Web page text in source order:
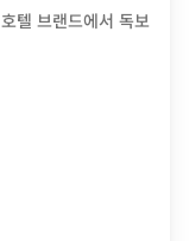
텔 브랜드에서 독보